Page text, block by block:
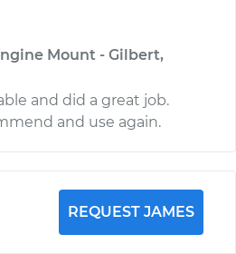
Mount - Gilbert,
and did a great job.
and use again.
REQUEST JAMES